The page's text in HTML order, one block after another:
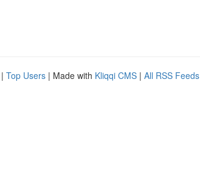
| Top Users | Made with Kliqqi CMS | All RSS Feeds